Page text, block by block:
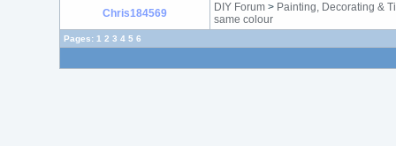
Chris184569 DIY Forum> Painting, Decorating &
same colour
Pages: 1 2 3 4 5 6